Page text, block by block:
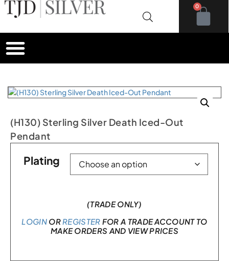
0
(H130) Sterling Silver Death Iced-Out
Pendant
Plating
(TRADE ONLY)
LOGINOR REGISTER FOR A TRADE ACCOUNT TO
MAKE ORDERS AND VIEW PRICES